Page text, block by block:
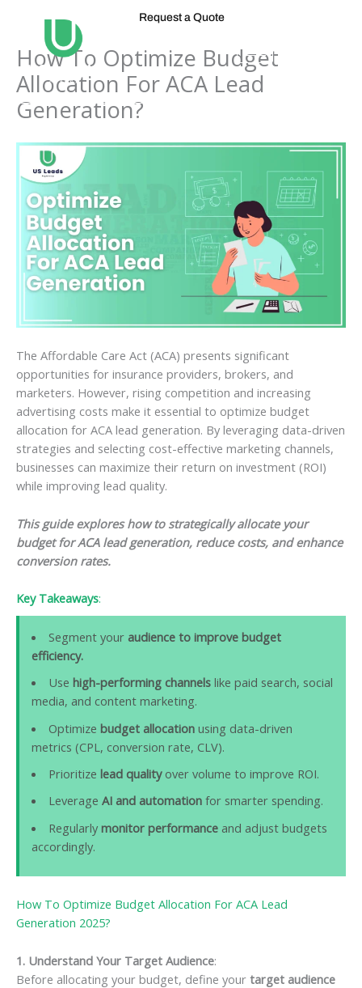
Request a Quote
How To Optimize Budget
Allocation For ACA Lead
Generation?
The Affordable Care Act (ACA) presents significant
opportunities for insurance providers, brokers, and
marketers. However, rising competition and increasing
advertising costs make it essential to optimize budget
allocation for ACA lead generation. By leveraging data-driven
strategies and selecting cost-effective marketing channels,
businesses can maximize their return on investment (ROI)
while improving lead quality.
This guide explores how to strategically allocate your
budget for ACA lead generation, reduce costs, and enhance
conversion rates.
Key Takeaways:
Segment your audience to improve budget
efficiency.
Use high-performing channelslike paid search, social
media, and content marketing.
Optimize budget allocationusing data-driven
metrics (CPL, conversion rate, CLV).
Prioritize lead quality over volume to improve ROI.
Leverage AI and automationfor smarter spending.
Regularly monitor performance and adjust budgets
accordingly.
How To Optimize Budget Allocation For ACA Lead
Generation 2025?
1. Understand Your Target Audience:
Before allocating your budget, define your target audience